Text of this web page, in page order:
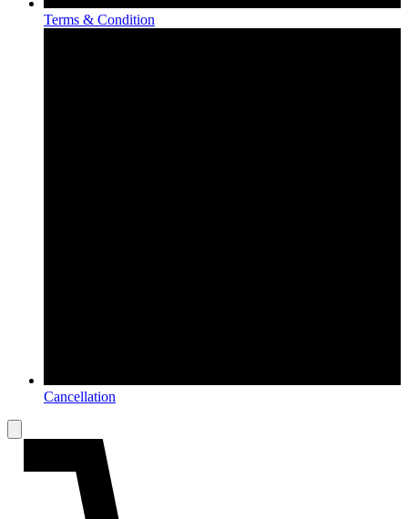
Terms & Condition
Cancellation